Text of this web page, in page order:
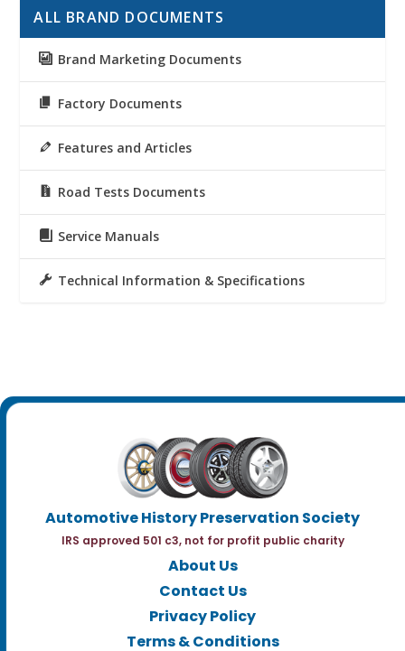
ALL BRAND DOCUMENTS
Brand Marketing Documents
Factory Documents
Features and Articles
Road Tests Documents
Service Manuals
Technical Information & Specifications
Automotive History Preservation Society
IRS approved 501 c3, not for profit public charity
About Us
Contact Us
Privacy Policy
Terms & Conditions